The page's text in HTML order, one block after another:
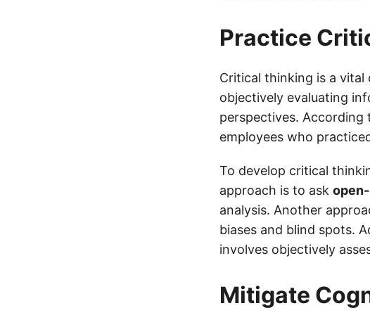
Practice
Critical thinking is a
objectively evaluating
perspectives.
employees who
To develop critical
approach is to ask
analysis. Another
biases and blind spots.
involves objectively
Mitigate